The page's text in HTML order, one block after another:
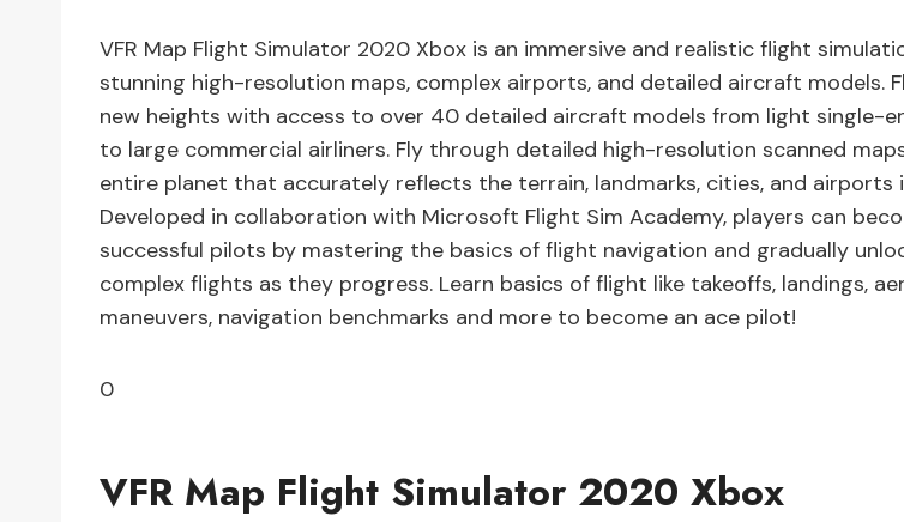
VFR Map Flight Simulator 2020 Xbox is an immersive and realistic flight
stunning high-resolution maps, complex airports, and detailed aircraft models.
new heights with access to over 40 detailed aircraft models from light single-
to large commercial airliners. Fly through detailed high-resolution scanned
entire planet that accurately reflects the terrain, landmarks, cities, and airports
Developed in collaboration with Microsoft Flight Sim Academy, players can
successful pilots by mastering the basics of flight navigation and gradually
complex flights as they progress. Learn basics of flight like takeoffs, landings,
maneuvers, navigation benchmarks and more to become an ace pilot!
0
VFR Map Flight Simulator 2020 Xbox